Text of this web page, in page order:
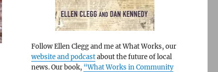
Follow Ellen Clegg and me at What Works, our
website and podcastabout the future of local
news. Our book, “What Works in Community